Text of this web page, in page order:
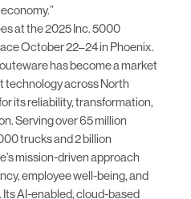
at the2025 Inc. 5000
October 22–24 in Phoenix.
has become a market
technology across North
its reliability, transformation,
Serving over 65 million
trucks and 2 billion
mission-driven approach
employee well-being, and
AI-enabled, cloud-based